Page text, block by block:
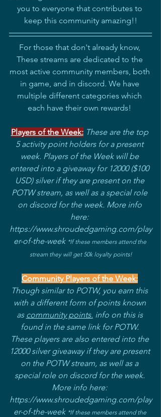
you to everyone that contributes to
keep this community amazing!!
For those that don't already know,
These streams are dedicated to the
most active community members, both
in game, and in discord. We have
multiple different categories which
each have their own rewards!
Players of the Week: These are the top
5 activity point holders for a present
week. Players of the Week will be
entered into a giveaway for 12000 ($100
USD) silver if they are present on the
POTW stream, as well as a special role
on discord for the week. More info
here:
https://www.shroudedgaming.com/play
er-of-the-week *If these members attend the
stream they will get 50k loyalty points!
Community Players of the Week:
Though similar to POTW, you earn this
with a different form of points known
as community points. info on this is
found in the same link for POTW.
These players are also entered into the
12000 silver giveaway if they are present
on the POTW stream, as well as a
special role on discord for the week.
More info here:
https://www.shroudedgaming.com/play
er-of-the-week *If these members attend the